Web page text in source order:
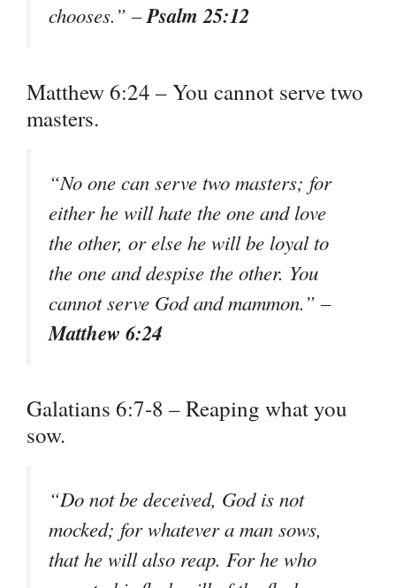
chooses.” –Psalm 25:12
Matthew 6:24 – You cannot serve two
masters.
“No one can serve two masters; for
either he will hate the one and love
the other, or else he will be loyal to
the one and despise the other. You
cannot serve God and mammon.” –
Matthew 6:24
Galatians 6:7-8 – Reaping what you
sow.
“Do not be deceived, God is not
mocked; for whatever a man sows,
that he will also reap. For he who